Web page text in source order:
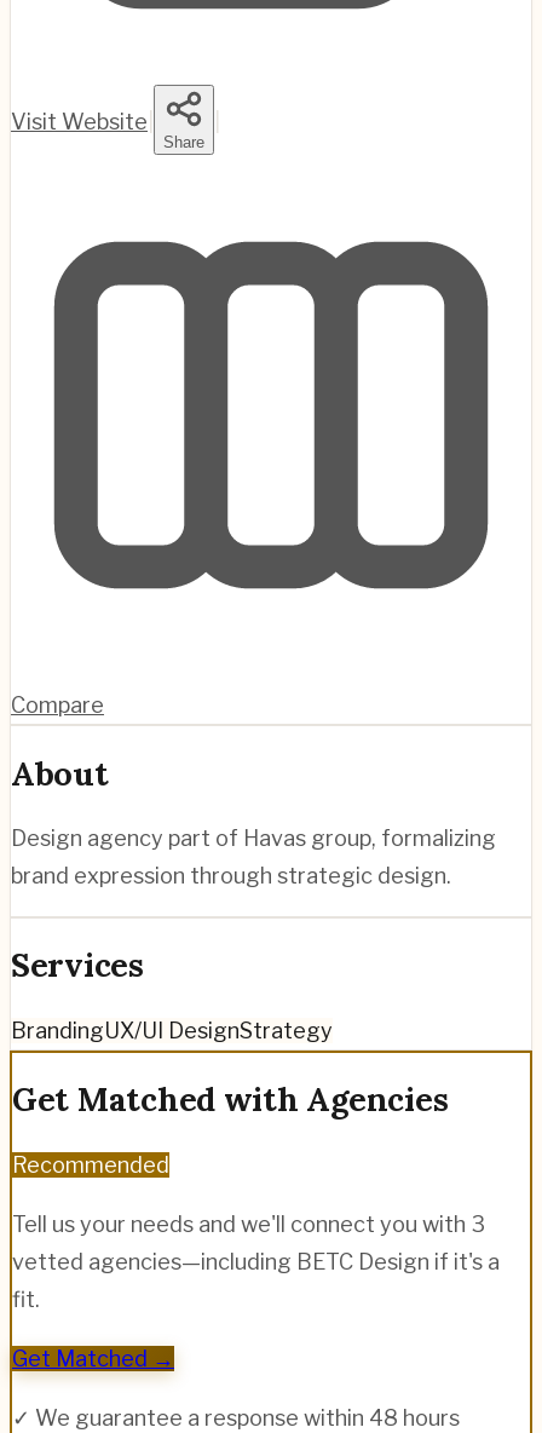
Visit Website
Share
Compare
About
Design agency part of Havas group, formalizing
brand expression through strategic design.
Services
BrandingUX/UI DesignStrategy
Get Matched with Agencies
Recommended
Tell us your needs and we'll connect you with 3
vetted agencies—including BETC Design if it's a
fit.
Get Matched →
✓ We guarantee a response within 48 hours